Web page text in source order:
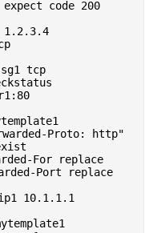
1.2.3.4
tcp
10.1.1.1